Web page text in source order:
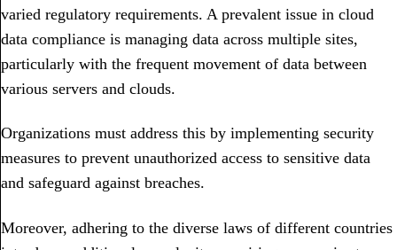
varied regulatory requirements. A prevalent issue in cloud
data compliance is managing data across multiple sites,
particularly with the frequent movement of data between
various servers and clouds.
Organizations must address this by implementing security
measures to prevent unauthorized access to sensitive data
and safeguard against breaches.
Moreover, adhering to the diverse laws of different countries